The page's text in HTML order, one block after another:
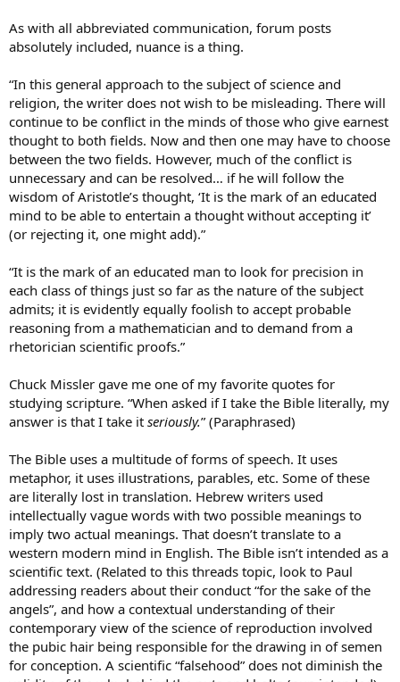
As with all abbreviated communication, forum posts
absolutely included, nuance is a thing.
“In this general approach to the subject of science and
religion, the writer does not wish to be misleading. There will
continue to be conflict in the minds of those who give earnest
thought to both fields. Now and then one may have to choose
between the two fields. However, much of the conflict is
unnecessary and can be resolved… if he will follow the
wisdom of Aristotle’s thought, ‘It is the mark of an educated
mind to be able to entertain a thought without accepting it’
(or rejecting it, one might add).”
“It is the mark of an educated man to look for precision in
each class of things just so far as the nature of the subject
admits; it is evidently equally foolish to accept probable
reasoning from a mathematician and to demand from a
rhetorician scientific proofs.”
Chuck Missler gave me one of my favorite quotes for
studying scripture. “When asked if I take the Bible literally, my
answer is that I take it seriously.” (Paraphrased)
The Bible uses a multitude of forms of speech. It uses
metaphor, it uses illustrations, parables, etc. Some of these
are literally lost in translation. Hebrew writers used
intellectually vague words with two possible meanings to
imply two actual meanings. That doesn’t translate to a
western modern mind in English. The Bible isn’t intended as a
scientific text. (Related to this threads topic, look to Paul
addressing readers about their conduct “for the sake of the
angels”, and how a contextual understanding of their
contemporary view of the science of reproduction involved
the pubic hair being responsible for the drawing in of semen
for conception. A scientific “falsehood” does not diminish the